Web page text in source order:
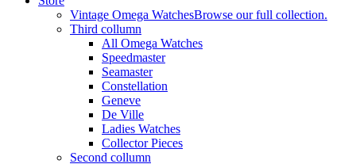
Vintage Omega WatchesBrowse our full collection.
Third collumn
All Omega Watches
Speedmaster
Seamaster
Constellation
Geneve
De Ville
Ladies Watches
Collector Pieces
Second collumn